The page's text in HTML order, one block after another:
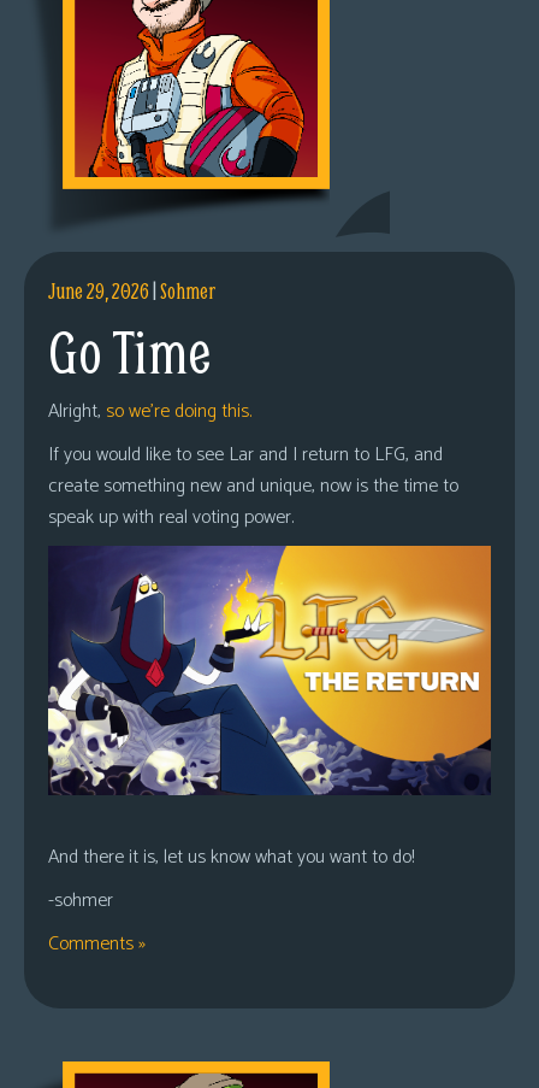
June 29, 2026|Sohmer
Go Time
Alright, so we’re doing this.
If you would like to see Lar and I return to LFG, and
create something new and unique, now is the time to
speak up with real voting power.
And there it is, let us know what you want to do!
-sohmer
Comments »